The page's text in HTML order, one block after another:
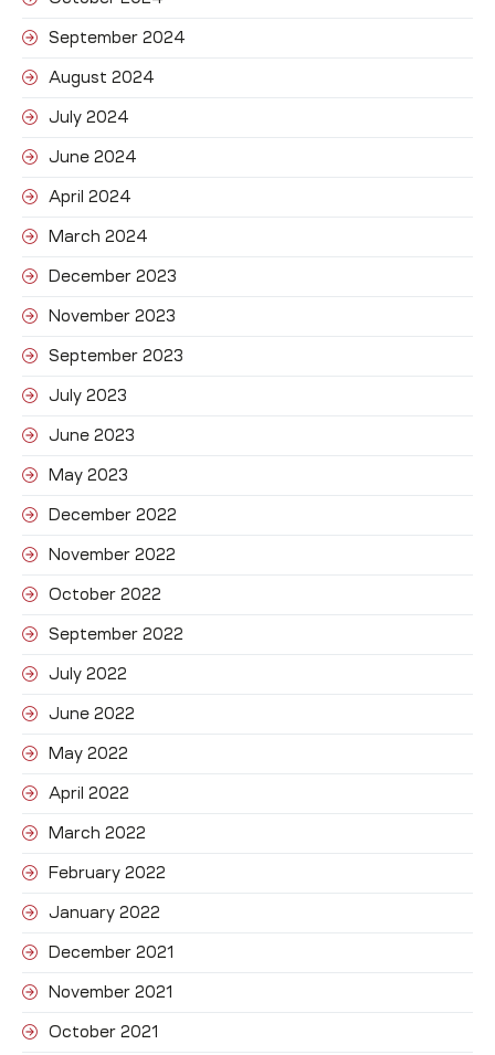
September 2024
August 2024
July 2024
June 2024
April 2024
March 2024
December 2023
November 2023
September 2023
July 2023
June 2023
May 2023
December 2022
November 2022
October 2022
September 2022
July 2022
June 2022
May 2022
April 2022
March 2022
February 2022
January 2022
December 2021
November 2021
October 2021